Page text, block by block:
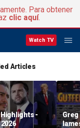
Para obtener
clic aquí.
Watch TV
Articles
Highlights -